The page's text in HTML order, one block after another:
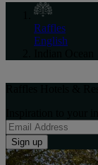
Raffles
English
Sign up